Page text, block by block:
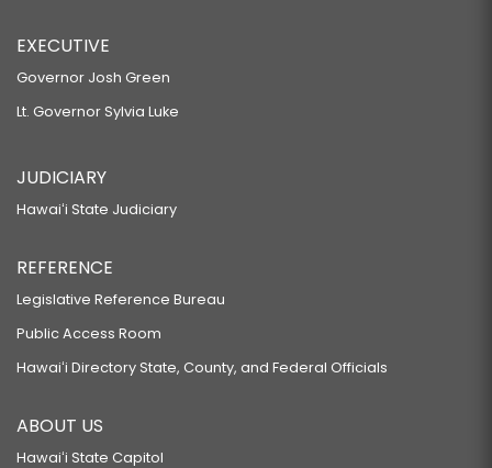
EXECUTIVE
Governor Josh Green
Lt. Governor Sylvia Luke
JUDICIARY
Hawaiʻi State Judiciary
REFERENCE
Legislative Reference Bureau
Public Access Room
Hawaiʻi Directory State, County, and Federal Officials
ABOUT US
Hawaiʻi State Capitol